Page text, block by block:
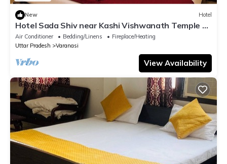
New Hotel
Hotel Sada Shiv near Kashi Vishwanath Temple &
River| Parking
Air Conditioner Bedding/Linens
Fireplace/Heating
Uttar Pradesh
Varanasi
View Availability